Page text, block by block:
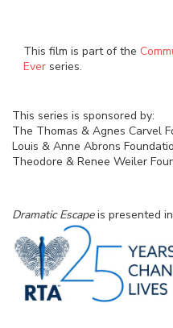
This film is part of the
Ever series.
This series is sponsored by:
The Thomas & Agnes Carvel
Louis & Anne Abrons
Theodore & Renee Weiler
Dramatic Escapeis presented